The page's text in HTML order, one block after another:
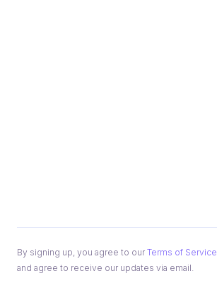
By signing up, you agree to our Terms of Service
and agree to receive our updates via email.